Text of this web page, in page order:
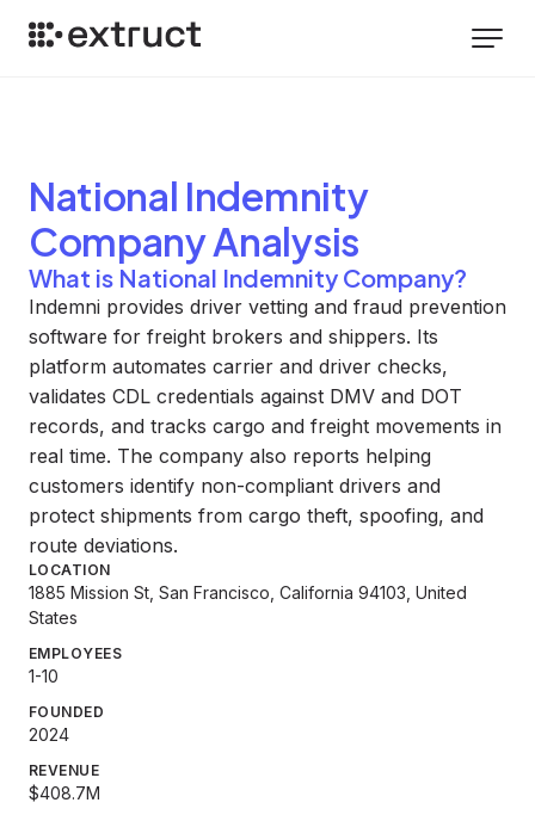
National Indemnity
CompanyAnalysis
What is National Indemnity Company?
Indemni provides driver vetting and fraud prevention
software for freight brokers and shippers. Its
platform automates carrier and driver checks,
validates CDL credentials against DMV and DOT
records, and tracks cargo and freight movements in
real time. The company also reports helping
customers identify non-compliant drivers and
protect shipments from cargo theft, spoofing, and
route deviations.
LOCATION
1885 Mission St, San Francisco, California 94103, United
States
EMPLOYEES
1-10
FOUNDED
2024
REVENUE
$408.7M